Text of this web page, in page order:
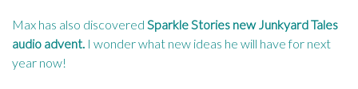
Max has also discovered Sparkle Stories new Junkyard Tales
audio advent. I wonder what new ideas he will have for next
year now!